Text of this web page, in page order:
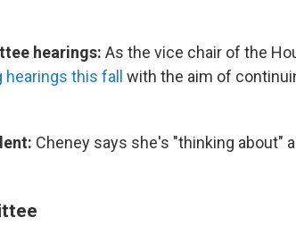
hearings: As the vice chair of the
this fall with the aim of
Cheney says she's "thinking about"